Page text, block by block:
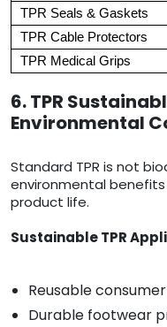
TPR Seals & Gaskets
TPR Cable Protectors
TPR Medical Grips
6. TPR
Environmental
Standard TPR is not
environmental
product life.
Sustainable TPR
Reusable
Durable footwear